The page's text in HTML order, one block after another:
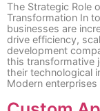
The Strategic Role
Transformation In
businesses are
drive efficiency,
development
this transformative
their technological
Modern